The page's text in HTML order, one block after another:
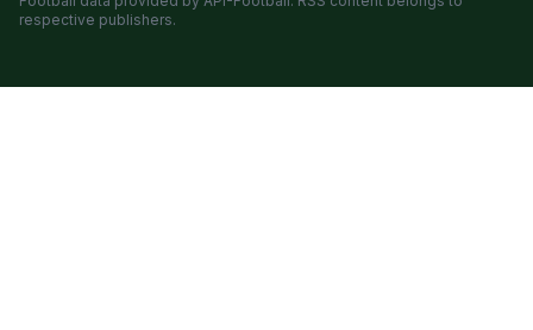
respective publishers.